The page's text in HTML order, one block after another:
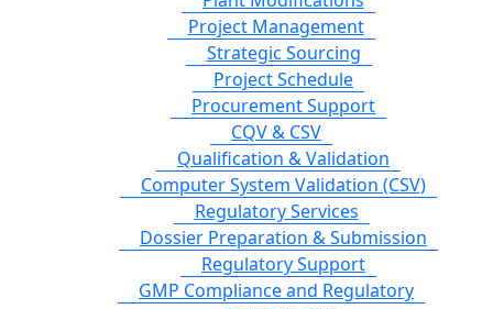
Project Management
Strategic Sourcing
Project Schedule
Procurement Support
CQV & CSV
Qualification & Validation
Computer System Validation (CSV)
Regulatory Services
Dossier Preparation & Submission
Regulatory Support
GMP Compliance and Regulatory